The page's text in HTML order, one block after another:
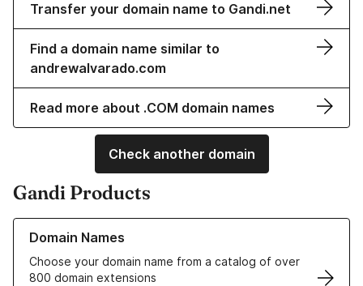
Transfer your domain name to Gandi.net
Find a domain name similar to
andrewalvarado.com
Read more about .COM domain names
Check another domain
Gandi Products
Domain Names
Choose your domain name from a catalog of over
800 domain extensions
Learn more about our Domain Names